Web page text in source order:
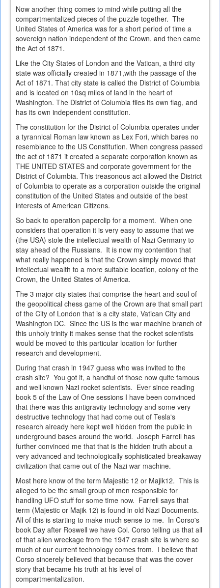
Now another thing comes to mind while putting all the
compartmentalized pieces of the puzzle together. The
United States of America was for a short period of time a
sovereign nation independent of the Crown, and then came
the Act of 1871.
Like the City States of London and the Vatican, a third city
state was officially created in 1871,with the passage of the
Act of 1871. That city state is called the District of Columbia
and is located on 10sq miles of land in the heart of
Washington. The District of Columbia flies its own flag, and
has its own independent constitution.
The constitution for the District of Columbia operates under
a tyrannical Roman law known as Lex Fori, which bares no
resemblance to the US Constitution. When congress passed
the act of 1871 it created a separate corporation known as
THE UNITED STATES and corporate government for the
District of Columbia. This treasonous act allowed the District
of Columbia to operate as a corporation outside the original
constitution of the United States and outside of the best
interests of American Citizens.
So back to operation paperclip for a moment. When one
considers that operation it is very easy to assume that we
(the USA) stole the intellectual wealth of Nazi Germany to
stay ahead of the Russians. It is now my contention that
what really happened is that the Crown simply moved that
intellectual wealth to a more suitable location, colony of the
Crown, the United States of America.
The 3 major city states that comprise the heart and soul of
the geopolitical chess game of the Crown are that small part
of the City of London that is a city state, Vatican City and
Washington DC. Since the US is the war machine branch of
this unholy trinity it makes sense that the rocket scientists
would be moved to this particular location for further
research and development.
During that crash in 1947 guess who was invited to the
crash site? You got it, a handful of those now quite famous
and well known Nazi rocket scientists. Ever since reading
book 5 of the Law of One sessions I have been convinced
that there was this antigravity technology and some very
destructive technology that had come out of Tesla's
research already here kept well hidden from the public in
underground bases around the world. Joseph Farrell has
further convinced me that that is the hidden truth about a
very advanced and technologically sophisticated breakaway
civilization that came out of the Nazi war machine.
Most here know of the term Majestic 12 or Majik12. This is
alleged to be the small group of men responsible for
handling UFO stuff for some time now. Farrell says that
term (Majestic or Majik 12) is found in old Nazi Documents.
All of this is starting to make much sense to me. In Corso's
book Day after Roswell we have Col. Corso telling us that all
of that alien wreckage from the 1947 crash site is where so
much of our current technology comes from. I believe that
Corso sincerely believed that because that was the cover
story that became his truth at his level of
compartmentalization.